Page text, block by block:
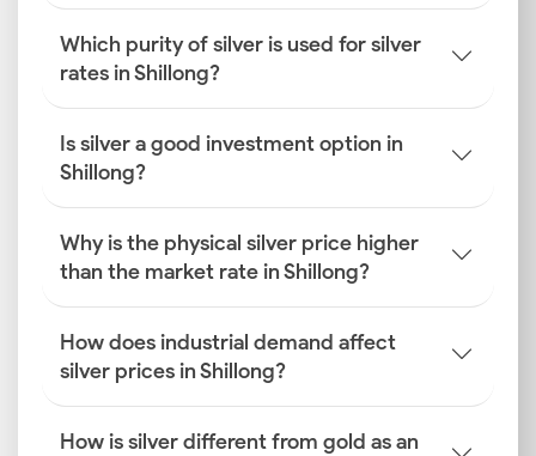
Which purity of silver is used for silver
rates in Shillong?
Is silver a good investment option in
Shillong?
Why is the physical silver price higher
than the market rate in Shillong?
How does industrial demand affect
silver prices in Shillong?
How is silver different from gold as an